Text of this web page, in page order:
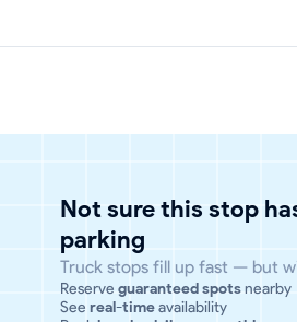
Not sure this stop
parking
Truck stops fill up fast — but
Reserve guaranteed spotsnearby
See real-timeavailability